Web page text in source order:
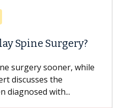
Spine Surgery?
surgery sooner, while
discusses the
diagnosed with...